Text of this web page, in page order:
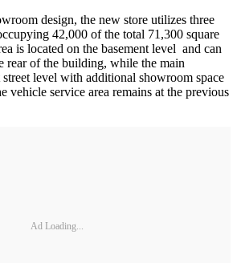
design, the new store utilizes three
42,000 of the total 71,300 square
is located on the basement level and can
rear of the building, while the main
level with additional showroom space
vehicle service area remains at the previous
Ad Loading...